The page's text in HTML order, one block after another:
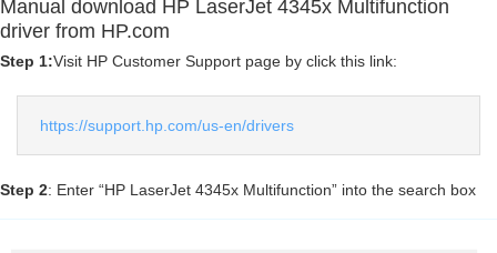
Manual download HP LaserJet 4345x Multifunction
driver from HP.com
Step 1:Visit HP Customer Support page by click this link:
https://support.hp.com/us-en/drivers
Step 2: Enter “HP LaserJet 4345x Multifunction” into the search box